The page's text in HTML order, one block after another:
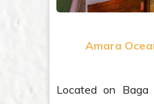
Amara
Located on Baga